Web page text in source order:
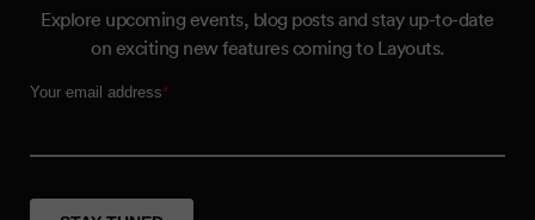
Explore upcoming events, blog posts and stay up-to-date
on exciting new features coming to Layouts.